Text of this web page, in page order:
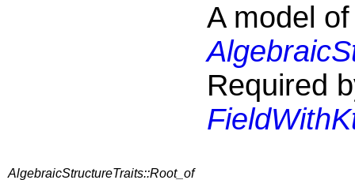
A model of
Required
AlgebraicStructureTraits::Root_of